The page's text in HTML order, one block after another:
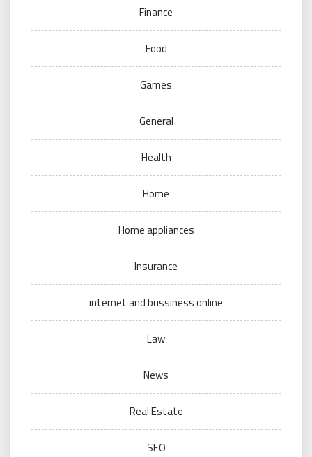
Finance
Food
Games
General
Health
Home
Home appliances
Insurance
internet and bussiness online
Law
News
Real Estate
SEO